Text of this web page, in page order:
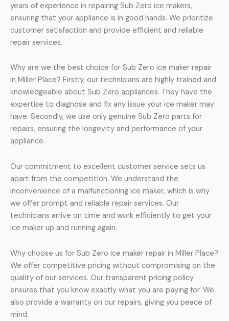
years of experience in repairing Sub Zero ice makers,
ensuring that your appliance is in good hands. We prioritize
customer satisfaction and provide efficient and reliable
repair services.
Why are we the best choice for Sub Zero ice maker repair
in Miller Place? Firstly, our technicians are highly trained and
knowledgeable about Sub Zero appliances. They have the
expertise to diagnose and fix any issue your ice maker may
have. Secondly, we use only genuine Sub Zero parts for
repairs, ensuring the longevity and performance of your
appliance.
Our commitment to excellent customer service sets us
apart from the competition. We understand the
inconvenience of a malfunctioning ice maker, which is why
we offer prompt and reliable repair services. Our
technicians arrive on time and work efficiently to get your
ice maker up and running again.
Why choose us for Sub Zero ice maker repair in Miller Place?
We offer competitive pricing without compromising on the
quality of our services. Our transparent pricing policy
ensures that you know exactly what you are paying for. We
also provide a warranty on our repairs, giving you peace of
mind.